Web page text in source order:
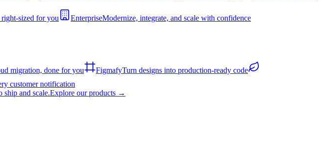
sized for you EnterpriseModernize, integrate, and scale with confidence
migration, done for you FigmafyTurn designs into production-ready code
customer notification
and scale.Explore our products →